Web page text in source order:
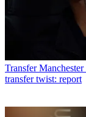
Transfer
transfer twist: report